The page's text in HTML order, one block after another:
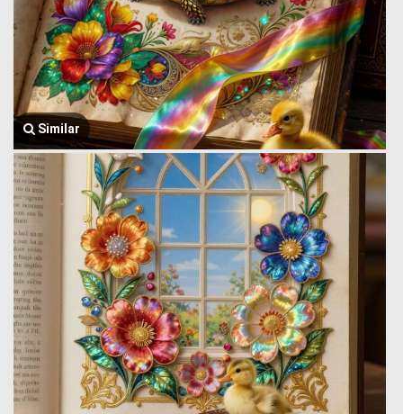
Similar